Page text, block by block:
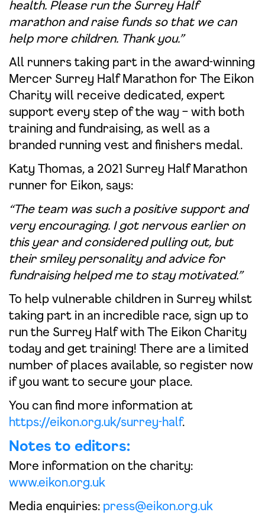
health. Please run the Surrey Half
marathon and raise funds so that we can
help more children. Thank you.”
All runners taking part in the award-winning
Mercer Surrey Half Marathon for The Eikon
Charity will receive dedicated, expert
support every step of the way – with both
training and fundraising, as well as a
branded running vest and finishers medal.
Katy Thomas, a 2021 Surrey Half Marathon
runner for Eikon, says:
“The team was such a positive support and
very encouraging. I got nervous earlier on
this year and considered pulling out, but
their smiley personality and advice for
fundraising helped me to stay motivated.”
To help vulnerable children in Surrey whilst
taking part in an incredible race, sign up to
run the Surrey Half with The Eikon Charity
today and get training! There are a limited
number of places available, so register now
if you want to secure your place.
You can find more information at
https://eikon.org.uk/surrey-half.
Notes to editors:
More information on the charity:
www.eikon.org.uk
Media enquiries: press@eikon.org.uk